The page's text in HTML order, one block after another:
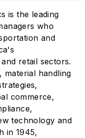
is the leading
who
and
retail sectors.
material handling
commerce,
technology and
in 1945,